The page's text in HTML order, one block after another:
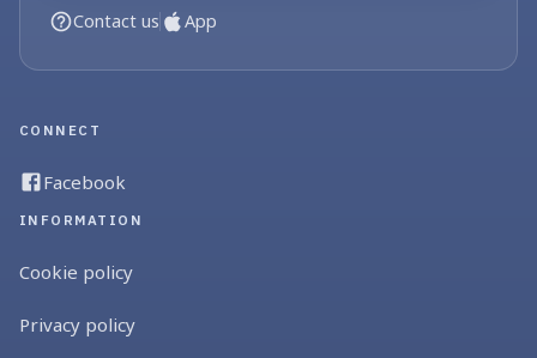
Contact us App
CONNECT
Facebook
INFORMATION
Cookie policy
Privacy policy